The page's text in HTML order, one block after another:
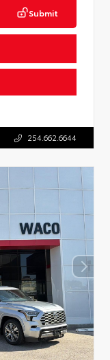
Submit
254.662.6644